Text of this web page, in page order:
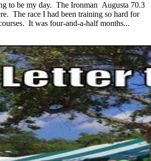
to be my day. The Ironman Augusta 70.3
The race I had been training so hard for
It was four-and-a-half months...